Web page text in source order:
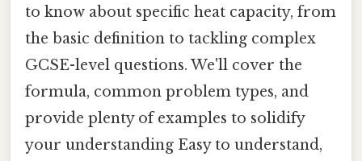
to know about specific heat capacity, from
the basic definition to tackling complex
GCSE-level questions. We'll cover the
formula, common problem types, and
provide plenty of examples to solidify
your understanding Easy to understand,